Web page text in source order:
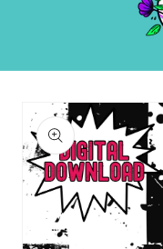
Skip to
product
information